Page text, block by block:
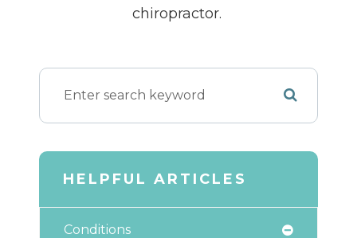
chiropractor.
HELPFUL ARTICLES
Conditions